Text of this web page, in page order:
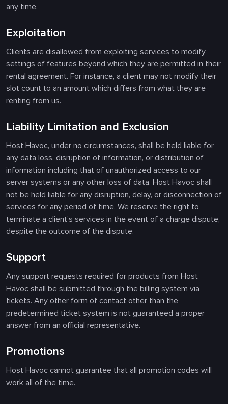
any time.
Exploitation
Clients are disallowed from exploiting services to modify
settings of features beyond which they are permitted in their
rental agreement. For instance, a client may not modify their
slot count to an amount which differs from what they are
renting from us.
Liability Limitation and Exclusion
Host Havoc, under no circumstances, shall be held liable for
any data loss, disruption of information, or distribution of
information including that of unauthorized access to our
server systems or any other loss of data. Host Havoc shall
not be held liable for any disruption, delay, or disconnection of
services for any period of time. We reserve the right to
terminate a client’s services in the event of a charge dispute,
despite the outcome of the dispute.
Support
Any support requests required for products from Host
Havoc shall be submitted through the billing system via
tickets. Any other form of contact other than the
predetermined ticket system is not guaranteed a proper
answer from an official representative.
Promotions
Host Havoc cannot guarantee that all promotion codes will
work all of the time.